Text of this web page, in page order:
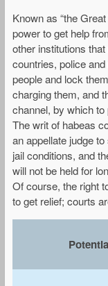
Known as “the
power to get help
other institutions
countries, police
people and lock
charging them, and
channel, by which
The writ of habeas
an appellate judge
jail conditions, and
will not be held for
Of course, the right
to get relief; courts